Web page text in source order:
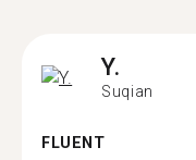
Y.
Suqian
FLUENT